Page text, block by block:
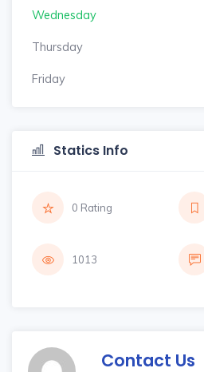
Wednesday
Thursday
Friday
Statics Info
0 Rating
1013
Contact Us